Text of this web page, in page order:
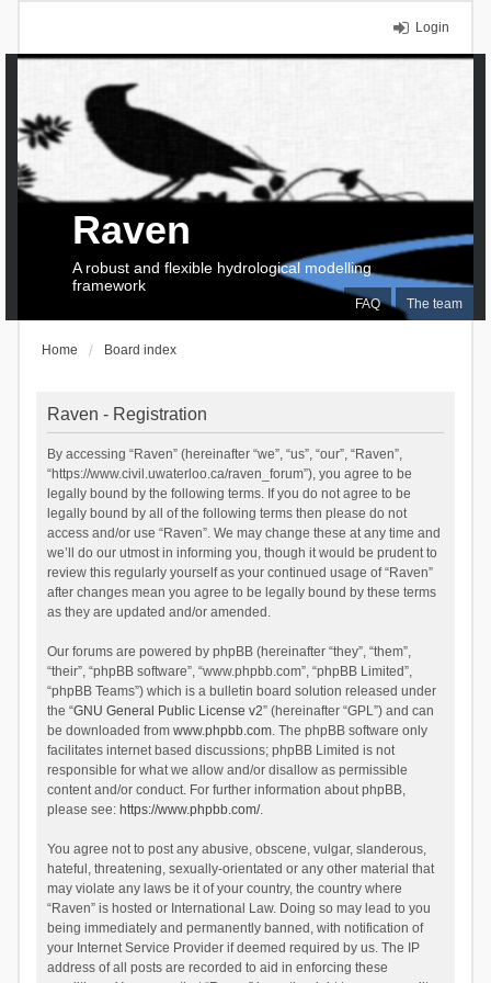
Login
FAQ The team
Raven
A robust and flexible hydrological modelling
framework
Home Board index
Raven - Registration
By accessing “Raven” (hereinafter “we”, “us”, “our”, “Raven”,
“https://www.civil.uwaterloo.ca/raven_forum”), you agree to be
legally bound by the following terms. If you do not agree to be
legally bound by all of the following terms then please do not
access and/or use “Raven”. We may change these at any time and
we’ll do our utmost in informing you, though it would be prudent to
review this regularly yourself as your continued usage of “Raven”
after changes mean you agree to be legally bound by these terms
as they are updated and/or amended.
Our forums are powered by phpBB (hereinafter “they”, “them”,
“their”, “phpBB software”, “www.phpbb.com”, “phpBB Limited”,
“phpBB Teams”) which is a bulletin board solution released under
the “GNU General Public License v2” (hereinafter “GPL”) and can
be downloaded from www.phpbb.com. The phpBB software only
facilitates internet based discussions; phpBB Limited is not
responsible for what we allow and/or disallow as permissible
content and/or conduct. For further information about phpBB,
please see: https://www.phpbb.com/.
You agree not to post any abusive, obscene, vulgar, slanderous,
hateful, threatening, sexually-orientated or any other material that
may violate any laws be it of your country, the country where
“Raven” is hosted or International Law. Doing so may lead to you
being immediately and permanently banned, with notification of
your Internet Service Provider if deemed required by us. The IP
address of all posts are recorded to aid in enforcing these